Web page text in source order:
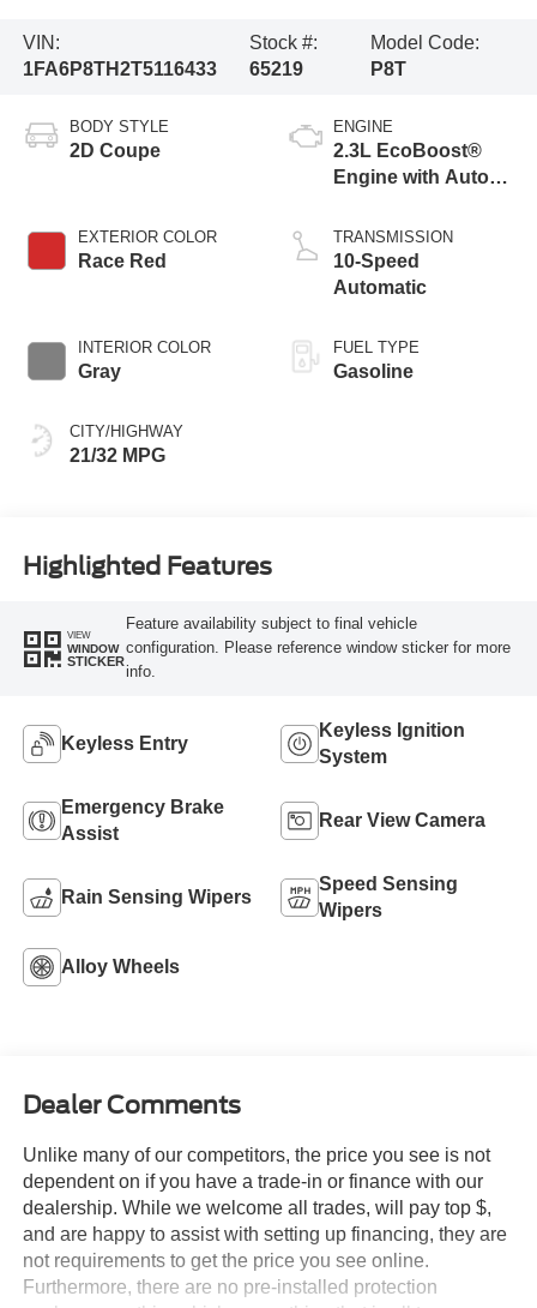
VIN:
1FA6P8TH2T5116433
Stock #:
65219
Model Code:
P8T
BODY STYLE
2D Coupe
EXTERIOR COLOR
Race Red
INTERIOR COLOR
Gray
CITY/HIGHWAY
21/32 MPG
ENGINE
2.3L EcoBoost®
Engine with Auto
Technology
TRANSMISSION
10-Speed
Automatic
FUEL TYPE
Gasoline
Highlighted Features
VIEW
WINDOW
STICKER
Feature availability subject to final vehicle
configuration. Please reference window sticker for more
info.
Keyless Entry
Keyless Ignition
System
Emergency Brake
Assist
Rear View Camera
Rain Sensing Wipers
Speed Sensing
Wipers
Alloy Wheels
Dealer Comments
Unlike many of our competitors, the price you see is not
dependent on if you have a trade-in or finance with our
dealership. While we welcome all trades, will pay top $,
and are happy to assist with setting up financing, they are
not requirements to get the price you see online.
Furthermore, there are no pre-installed protection